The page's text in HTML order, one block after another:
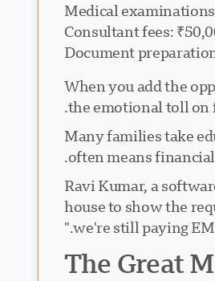
Medical
Consultant fees:
Document
When you add the
the emotional toll on
Many families take
often means
Ravi Kumar, a
house to show the
we're still paying
The Great